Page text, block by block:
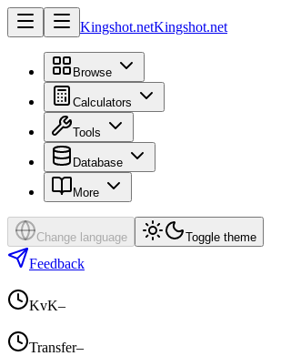
Kingshot.netKingshot.net
Browse
Calculators
Tools
Database
More
Change language Toggle theme
Feedback
KvK–
Transfer–